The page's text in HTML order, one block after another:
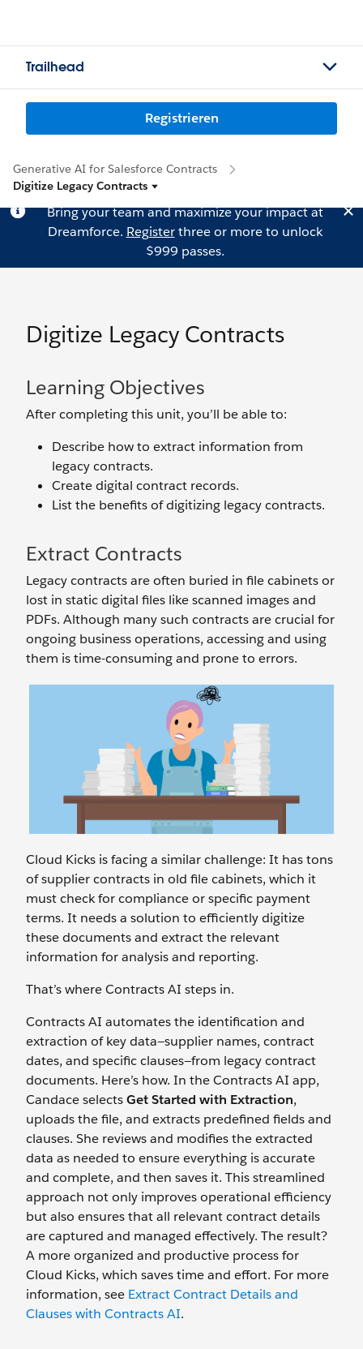
Trailhead
Registrieren
Generative AI for Salesforce Contracts
Digitize Legacy Contracts
Bring your team and maximize your impact at
Dreamforce. Registerthree or more to unlock
$999 passes.
Digitize Legacy Contracts
Learning Objectives
After completing this unit, you’ll be able to:
Describe how to extract information from
legacy contracts.
Create digital contract records.
List the benefits of digitizing legacy contracts.
Extract Contracts
Legacy contracts are often buried in file cabinets or
lost in static digital files like scanned images and
PDFs. Although many such contracts are crucial for
ongoing business operations, accessing and using
them is time-consuming and prone to errors.
Cloud Kicks is facing a similar challenge: It has tons
of supplier contracts in old file cabinets, which it
must check for compliance or specific payment
terms. It needs a solution to efficiently digitize
these documents and extract the relevant
information for analysis and reporting.
That’s where Contracts AI steps in.
Contracts AI automates the identification and
extraction of key data—supplier names, contract
dates, and specific clauses—from legacy contract
documents. Here’s how. In the Contracts AI app,
Candace selectsGet Started with Extraction,
uploads the file, and extracts predefined fields and
clauses. She reviews and modifies the extracted
data as needed to ensure everything is accurate
and complete, and then saves it. This streamlined
approach not only improves operational efficiency
but also ensures that all relevant contract details
are captured and managed effectively. The result?
A more organized and productive process for
Cloud Kicks, which saves time and effort. For more
information, see Extract Contract Details and
Clauses with Contracts AI.